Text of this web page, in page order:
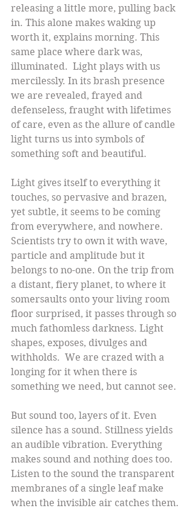
releasing a little more, pulling back
in. This alone makes waking up
worth it, explains morning. This
same place where dark was,
illuminated.  Light plays with us
mercilessly. In its brash presence
we are revealed, frayed and
defenseless, fraught with lifetimes
of care, even as the allure of candle
light turns us into symbols of
something soft and beautiful.
Light gives itself to everything it
touches, so pervasive and brazen,
yet subtle, it seems to be coming
from everywhere, and nowhere.
Scientists try to own it with wave,
particle and amplitude but it
belongs to no-one. On the trip from
a distant, fiery planet, to where it
somersaults onto your living room
floor surprised, it passes through so
much fathomless darkness. Light
shapes, exposes, divulges and
withholds.  We are crazed with a
longing for it when there is
something we need, but cannot see.
But sound too, layers of it. Even
silence has a sound. Stillness yields
an audible vibration. Everything
makes sound and nothing does too.
Listen to the sound the transparent
membranes of a single leaf make
when the invisible air catches them.